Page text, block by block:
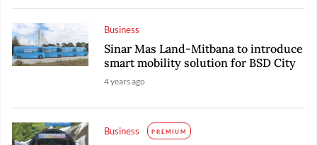
Business
Sinar Mas Land-Mitbana to introduce
smart mobility solution for BSD City
4 years ago
Business PREMIUM